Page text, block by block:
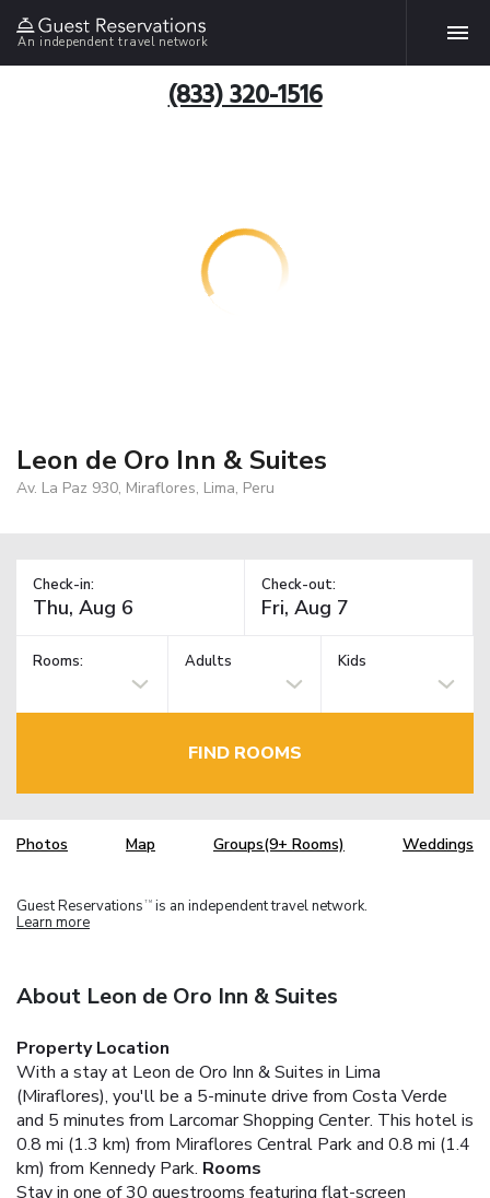
An independent travel network
(833) 320-1516
Leon de Oro Inn & Suites
Av. La Paz 930, Miraflores, Lima, Peru
Check-in: Check-out:
Rooms: Adults Kids
FIND ROOMS
Photos Map Groups(9+ Rooms) Weddings
Guest Reservations TM is an independent travel network.
Learn more
About Leon de Oro Inn & Suites
Property Location
With a stay at Leon de Oro Inn & Suites in Lima
(Miraflores), you'll be a 5-minute drive from Costa Verde
and 5 minutes from Larcomar Shopping Center. This hotel is
0.8 mi (1.3 km) from Miraflores Central Park and 0.8 mi (1.4
km) from Kennedy Park. Rooms
Stay in one of 30 guestrooms featuring flat-screen